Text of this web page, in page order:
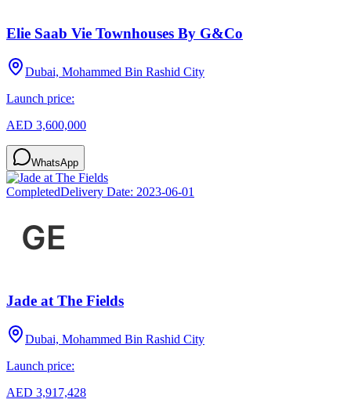
Elie Saab Vie Townhouses By G&Co
Dubai, Mohammed Bin Rashid City
Launch price:
AED 3,600,000
WhatsApp
CompletedDelivery Date: 2023-06-01
Jade at The Fields
Dubai, Mohammed Bin Rashid City
Launch price:
AED 3,917,428